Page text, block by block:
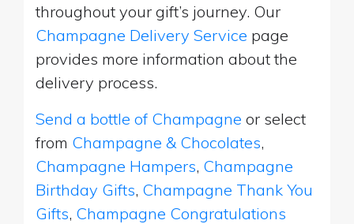
throughout your gift’s journey. Our
Champagne Delivery Service page
provides more information about the
delivery process.
Send a bottle of Champagne or select
from Champagne & Chocolates,
Champagne Hampers, Champagne
Birthday Gifts, Champagne Thank You
Gifts, Champagne Congratulations